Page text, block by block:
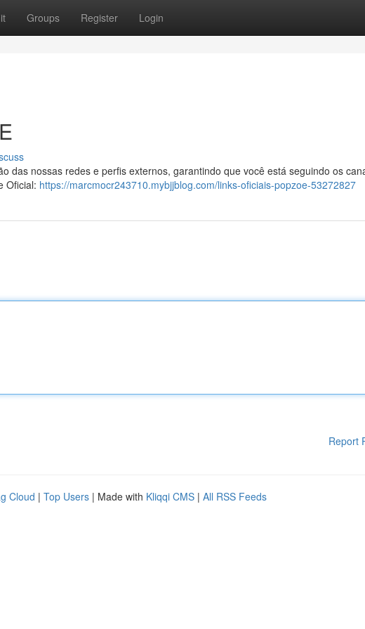
Groups Register Login
das nossas redes e perfis externos, garantindo que você está seguindo os
Oficial: https://marcmocr243710.mybjjblog.com/links-oficiais-popzoe-53272827
Report
Cloud | Top Users | Made with Kliqqi CMS | All RSS Feeds